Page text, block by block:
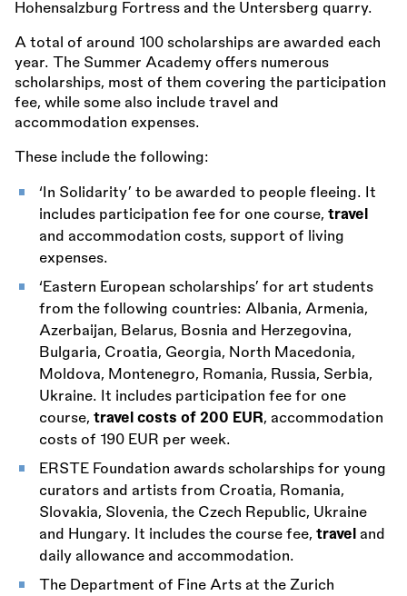
Hohensalzburg Fortress and the Untersberg quarry.
A total of around 100 scholarships are awarded each
year. The Summer Academy offers numerous
scholarships, most of them covering the participation
fee, while some also include travel and
accommodation expenses.
These include the following:
‘In Solidarity’ to be awarded to people fleeing. It
includes participation fee for one course,travel
and accommodation costs, support of living
expenses.
‘Eastern European scholarships’ for art students
from the following countries: Albania, Armenia,
Azerbaijan, Belarus, Bosnia and Herzegovina,
Bulgaria, Croatia, Georgia, North Macedonia,
Moldova, Montenegro, Romania, Russia, Serbia,
Ukraine. It includes participation fee for one
course,travel costs of 200 EUR, accommodation
costs of 190 EUR per week.
ERSTE Foundation awards scholarships for young
curators and artists from Croatia, Romania,
Slovakia, Slovenia, the Czech Republic, Ukraine
and Hungary. It includes the course fee,travel and
daily allowance and accommodation.
The Department of Fine Arts at the Zurich